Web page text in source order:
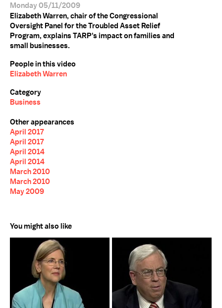
Monday 05/11/2009
Elizabeth Warren, chair of the Congressional
Oversight Panel for the Troubled Asset Relief
Program, explains TARP's impact on families and
small businesses.
People in this video
Elizabeth Warren
Category
Business
Other appearances
April 2017
April 2017
April 2014
April 2014
March 2010
March 2010
May 2009
You might also like